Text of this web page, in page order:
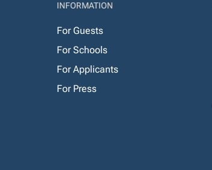
INFORMATION
For Guests
For Schools
For Applicants
For Press